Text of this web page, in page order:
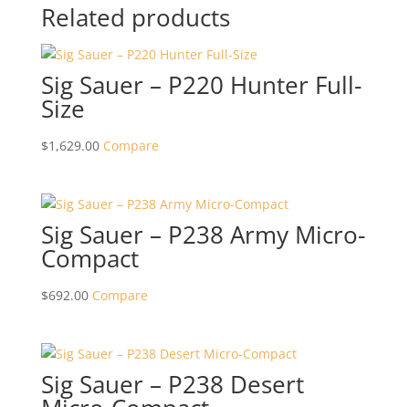
Related products
Sig Sauer – P220 Hunter Full-
Size
$1,629.00 Compare
Sig Sauer – P238 Army Micro-
Compact
$692.00 Compare
Sig Sauer – P238 Desert